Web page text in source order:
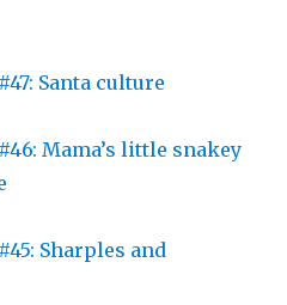
Santa culture
Mama’s little snakey
Sharples and